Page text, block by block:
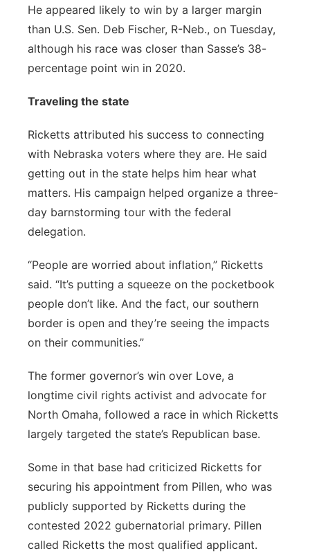
He appeared likely to win by a larger margin
than U.S. Sen. Deb Fischer, R-Neb., on Tuesday,
although his race was closer than Sasse’s 38-
percentage point win in 2020.
Traveling the state
Ricketts attributed his success to connecting
with Nebraska voters where they are. He said
getting out in the state helps him hear what
matters. His campaign helped organize a three-
day barnstorming tour with the federal
delegation.
“People are worried about inflation,” Ricketts
said. “It’s putting a squeeze on the pocketbook
people don’t like. And the fact, our southern
border is open and they’re seeing the impacts
on their communities.”
The former governor’s win over Love, a
longtime civil rights activist and advocate for
North Omaha, followed a race in which Ricketts
largely targeted the state’s Republican base.
Some in that base had criticized Ricketts for
securing his appointment from Pillen, who was
publicly supported by Ricketts during the
contested 2022 gubernatorial primary. Pillen
called Ricketts the most qualified applicant.